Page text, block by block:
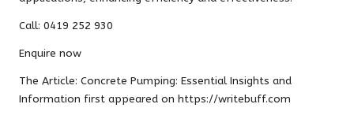
Call: 0419 252 930
Enquire now
The Article: Concrete Pumping: Essential Insights and
Information first appeared on https://writebuff.com